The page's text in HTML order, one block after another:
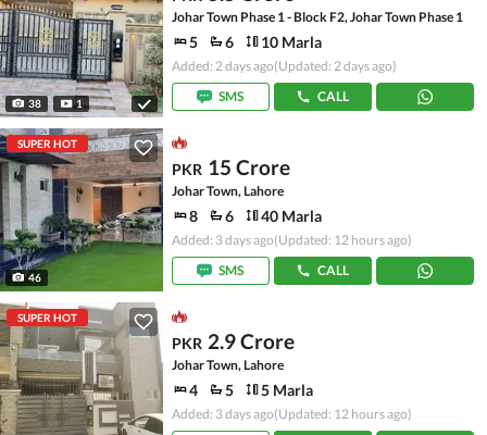
38 1
Johar Town Phase 1 - Block F2, Johar Town Phase 1
5 6 10 Marla
Added: 2 days ago(Updated: 2 days ago)
SMS
CALL
SUPER HOT
46
PKR 15 Crore
Johar Town, Lahore
8 6 40 Marla
Added: 3 days ago(Updated: 12 hours ago)
SMS
CALL
SUPER HOT
PKR 2.9 Crore
Johar Town, Lahore
4 5 5 Marla
Added: 3 days ago(Updated: 12 hours ago)